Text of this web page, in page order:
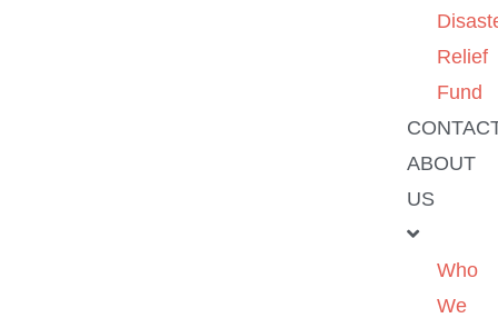
Relief
Fund
ABOUT
US
Who
We